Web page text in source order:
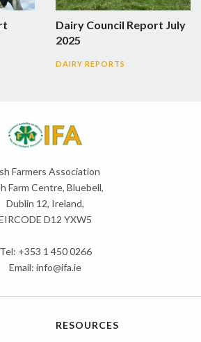
Dairy Council Report July
2025
DAIRY REPORTS
Farmers Association
Farm Centre, Bluebell,
Dublin 12, Ireland,
D12 YXW5
Tel: +353 1 450 0266
Email: info@ifa.ie
RESOURCES